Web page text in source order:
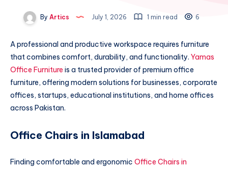
By Artics July 1, 2026 1 min read 6
A professional and productive workspace requires furniture
that combines comfort, durability, and functionality. Yamas
Office Furniture is a trusted provider of premium office
furniture, offering modern solutions for businesses, corporate
offices, startups, educational institutions, and home offices
across Pakistan.
Office Chairs in Islamabad
Finding comfortable and ergonomic Office Chairs in